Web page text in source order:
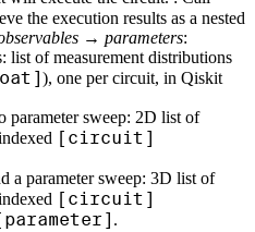
the execution results as a nested
→ parameters:
list of measurement distributions
), one per circuit, in Qiskit
parameter sweep: 2D list of
[circuit]
a parameter sweep: 3D list of
[circuit]
.